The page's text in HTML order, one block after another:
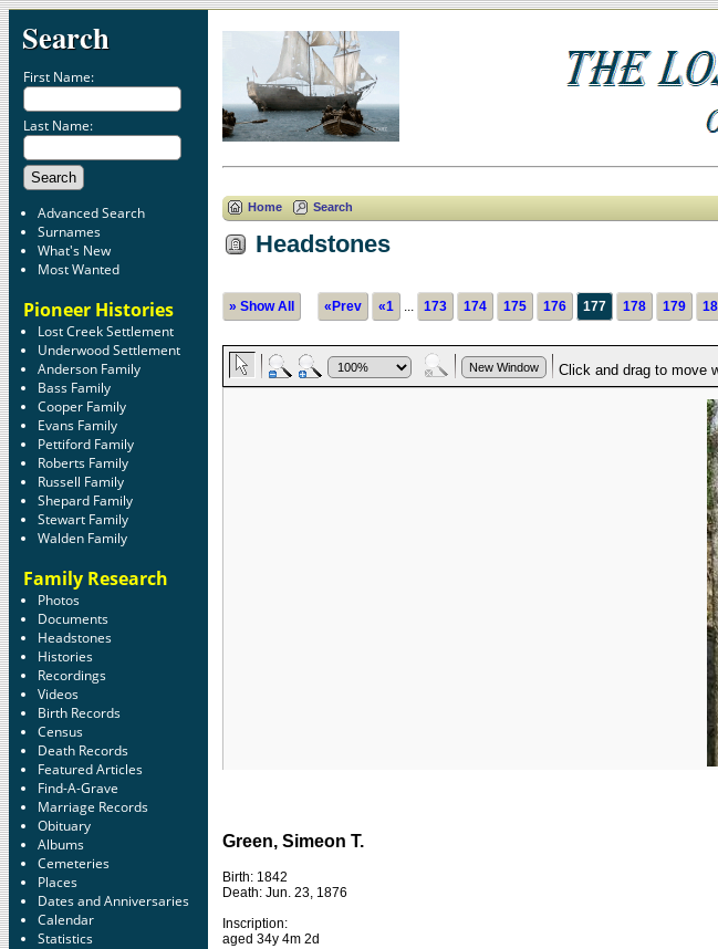
Search
First Name:
Last Name:
Advanced Search
Surnames
What's New
Most Wanted
Pioneer Histories
Lost Creek Settlement
Underwood Settlement
Anderson Family
Bass Family
Cooper Family
Evans Family
Pettiford Family
Roberts Family
Russell Family
Shepard Family
Stewart Family
Walden Family
Family Research
Photos
Documents
Headstones
Histories
Recordings
Videos
Birth Records
Census
Death Records
Featured Articles
Find-A-Grave
Marriage Records
Obituary
Albums
Cemeteries
Places
Dates and Anniversaries
Calendar
Statistics
Home Search
Headstones
» Show All «Prev «1 ... 173 174 175 176 177 178 179
Green, Simeon T.
Birth: 1842
Death: Jun. 23, 1876
Inscription:
aged 34y 4m 2d